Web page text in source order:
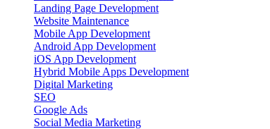
Landing Page Development
Website Maintenance
Mobile App Development
Android App Development
iOS App Development
Hybrid Mobile Apps Development
Digital Marketing
SEO
Google Ads
Social Media Marketing